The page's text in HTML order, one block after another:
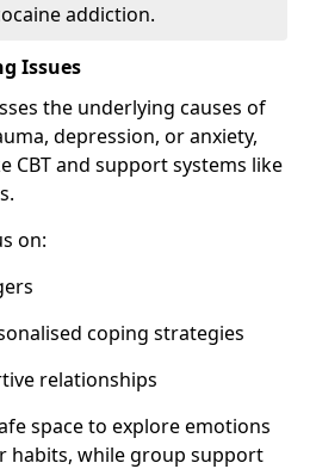
addiction.
Issues
the underlying causes of
depression, or anxiety,
CBT and support systems like
on:
coping strategies
relationships
space to explore emotions
habits, while group support